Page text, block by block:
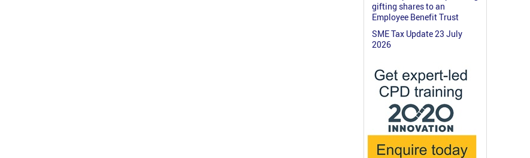
gifting shares to an
Employee Benefit Trust
SME Tax Update 23 July
2026